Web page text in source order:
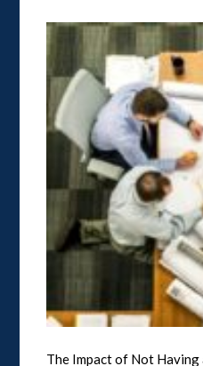
The Impact of Not